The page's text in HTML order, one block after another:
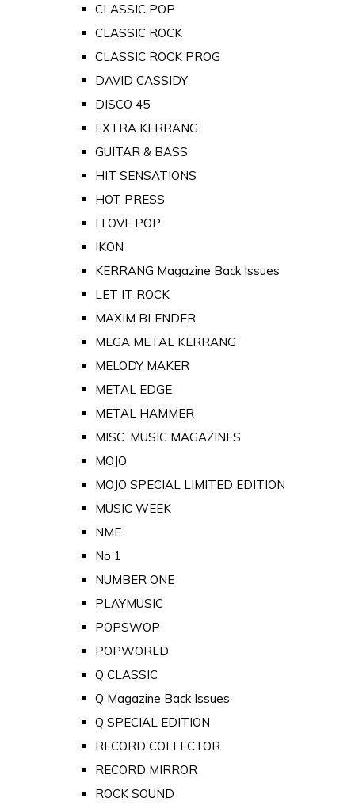
CLASSIC POP
CLASSIC ROCK
CLASSIC ROCK PROG
DAVID CASSIDY
DISCO 45
EXTRA KERRANG
GUITAR & BASS
HIT SENSATIONS
HOT PRESS
I LOVE POP
IKON
KERRANG Magazine Back Issues
LET IT ROCK
MAXIM BLENDER
MEGA METAL KERRANG
MELODY MAKER
METAL EDGE
METAL HAMMER
MISC. MUSIC MAGAZINES
MOJO
MOJO SPECIAL LIMITED EDITION
MUSIC WEEK
NME
No 1
NUMBER ONE
PLAYMUSIC
POPSWOP
POPWORLD
Q CLASSIC
Q Magazine Back Issues
Q SPECIAL EDITION
RECORD COLLECTOR
RECORD MIRROR
ROCK SOUND